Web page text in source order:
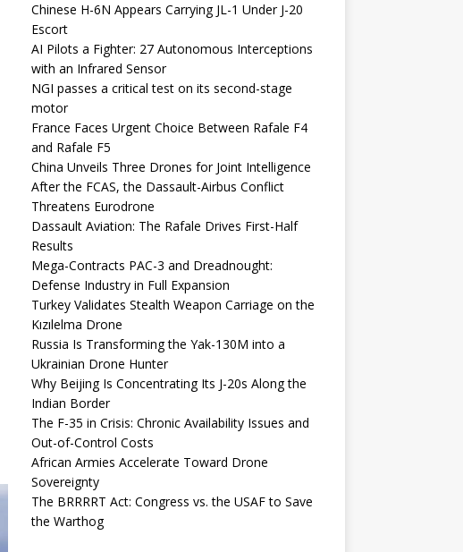
Chinese H-6N Appears Carrying JL-1 Under J-20
Escort
AI Pilots a Fighter: 27 Autonomous Interceptions
with an Infrared Sensor
NGI passes a critical test on its second-stage
motor
France Faces Urgent Choice Between Rafale F4
and Rafale F5
China Unveils Three Drones for Joint Intelligence
After the FCAS, the Dassault-Airbus Conflict
Threatens Eurodrone
Dassault Aviation: The Rafale Drives First-Half
Results
Mega-Contracts PAC-3 and Dreadnought:
Defense Industry in Full Expansion
Turkey Validates Stealth Weapon Carriage on the
Kızılelma Drone
Russia Is Transforming the Yak-130M into a
Ukrainian Drone Hunter
Why Beijing Is Concentrating Its J-20s Along the
Indian Border
The F-35 in Crisis: Chronic Availability Issues and
Out-of-Control Costs
African Armies Accelerate Toward Drone
Sovereignty
The BRRRRT Act: Congress vs. the USAF to Save
the Warthog